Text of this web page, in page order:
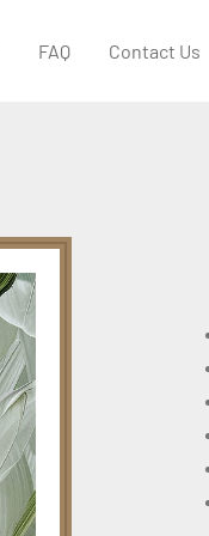
FAQ Contact Us